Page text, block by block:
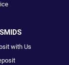
with Us